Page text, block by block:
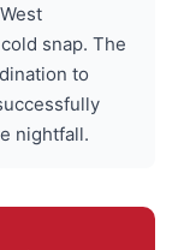
snap. The
to
nightfall.